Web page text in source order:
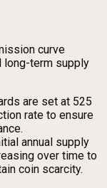
curve
long-term supply
are set at 525
rate to ensure
annual supply
over time to
coin scarcity.